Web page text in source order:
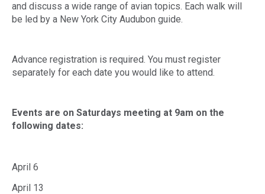
and discuss a wide range of avian topics. Each walk will
be led by a New York City Audubon guide.
Advance registration is required. You must register
separately for each date you would like to attend.
Events are on Saturdays meeting at 9am on the
following dates:
April 6
April 13